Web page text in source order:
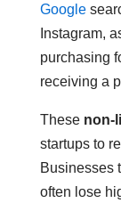
Google
Instagram,
purchasing
receiving a
These non-
startups to
Businesses
often lose